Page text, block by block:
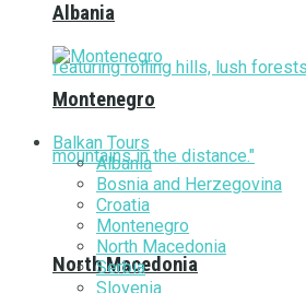
North Macedonia
Albania
Montenegro
Balkan Tours
Albania
Bosnia and Herzegovina
Croatia
Montenegro
North Macedonia
Serbia
Slovenia